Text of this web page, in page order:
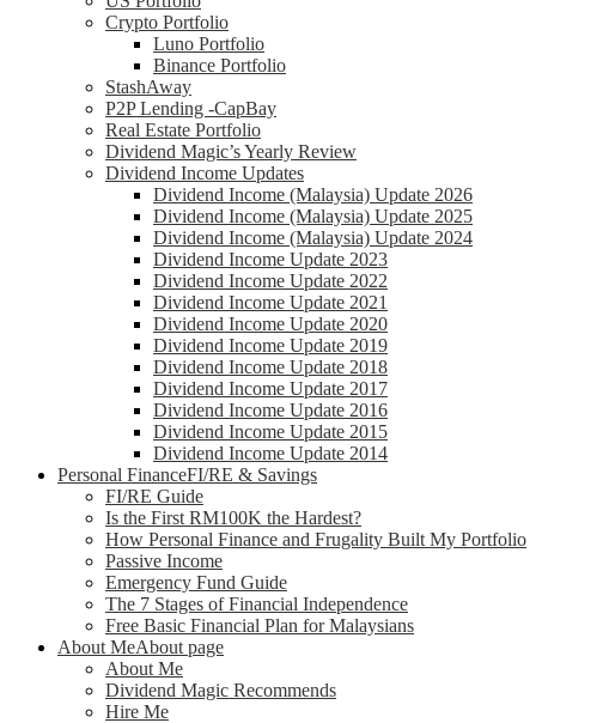
Crypto Portfolio
Luno Portfolio
Binance Portfolio
StashAway
P2P Lending -CapBay
Real Estate Portfolio
Dividend Magic’s Yearly Review
Dividend Income Updates
Dividend Income (Malaysia) Update 2026
Dividend Income (Malaysia) Update 2025
Dividend Income (Malaysia) Update 2024
Dividend Income Update 2023
Dividend Income Update 2022
Dividend Income Update 2021
Dividend Income Update 2020
Dividend Income Update 2019
Dividend Income Update 2018
Dividend Income Update 2017
Dividend Income Update 2016
Dividend Income Update 2015
Dividend Income Update 2014
Personal FinanceFI/RE & Savings
FI/RE Guide
Is the First RM100K the Hardest?
How Personal Finance and Frugality Built My Portfolio
Passive Income
Emergency Fund Guide
The 7 Stages of Financial Independence
Free Basic Financial Plan for Malaysians
About MeAbout page
About Me
Dividend Magic Recommends
Hire Me